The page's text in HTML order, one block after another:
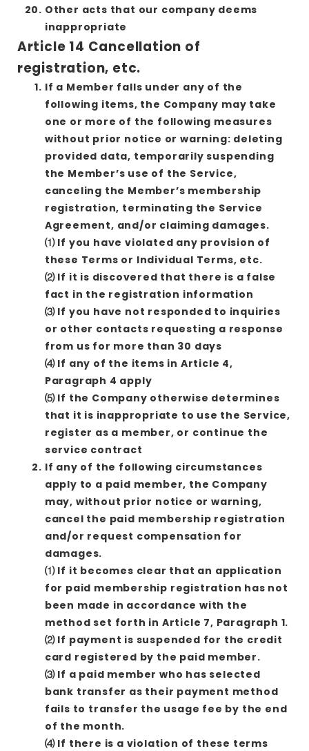
Other acts that our company deems
inappropriate
Article 14 Cancellation of
registration, etc.
If a Member falls under any of the
following items, the Company may take
one or more of the following measures
without prior notice or warning: deleting
provided data, temporarily suspending
the Member’s use of the Service,
canceling the Member’s membership
registration, terminating the Service
Agreement, and/or claiming damages.
⑴ If you have violated any provision of
these Terms or Individual Terms, etc.
⑵ If it is discovered that there is a false
fact in the registration information
⑶ If you have not responded to inquiries
or other contacts requesting a response
from us for more than 30 days
⑷ If any of the items in Article 4,
Paragraph 4 apply
⑸ If the Company otherwise determines
that it is inappropriate to use the Service,
register as a member, or continue the
service contract
If any of the following circumstances
apply to a paid member, the Company
may, without prior notice or warning,
cancel the paid membership registration
and/or request compensation for
damages.
⑴ If it becomes clear that an application
for paid membership registration has not
been made in accordance with the
method set forth in Article 7, Paragraph 1.
⑵ If payment is suspended for the credit
card registered by the paid member.
⑶ If a paid member who has selected
bank transfer as their payment method
fails to transfer the usage fee by the end
of the month.
⑷ If there is a violation of these terms